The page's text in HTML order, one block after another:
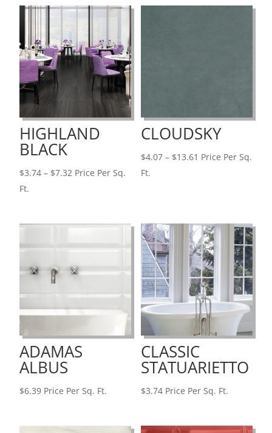
HIGHLAND
BLACK
$3.74 – $7.32 Price
Price Per Sq.
Ft.
CLOUDSKY
$4.07 – $13.61 Price
Price Per Sq.
Ft.
ADAMAS
ALBUS
$6.39 Price Per Sq. Ft.
CLASSIC
STATUARIETTO
$3.74Price Per Sq. Ft.